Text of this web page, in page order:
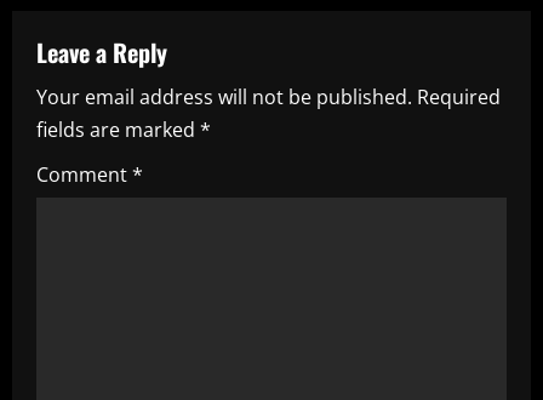
a
v
i
g
Leave a Reply
Your email address will not be published. Required
fields are marked *
Comment*